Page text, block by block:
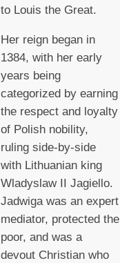
to Louis the Great.
Her reign began in
1384, with her early
years being
categorized by earning
the respect and loyalty
of Polish nobility,
ruling side-by-side
with Lithuanian king
Wladyslaw II Jagiello.
Jadwiga was an expert
mediator, protected the
poor, and was a
devout Christian who